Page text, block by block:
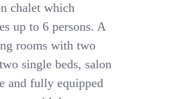
chalet which
up to 6 persons. A
rooms with two
single beds, salon
and fully equipped